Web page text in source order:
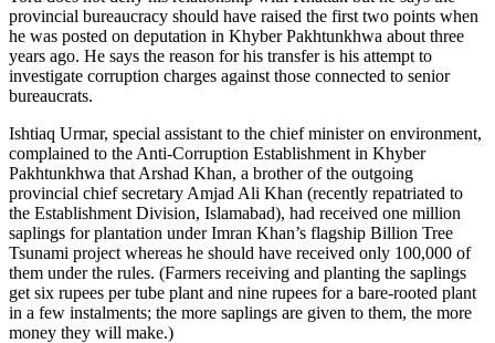
provincial bureaucracy should have raised the first two points when
he was posted on deputation in Khyber Pakhtunkhwa about three
years ago. He says the reason for his transfer is his attempt to
investigate corruption charges against those connected to senior
bureaucrats.
Ishtiaq Urmar, special assistant to the chief minister on environment,
complained to the Anti-Corruption Establishment in Khyber
Pakhtunkhwa that Arshad Khan, a brother of the outgoing
provincial chief secretary Amjad Ali Khan (recently repatriated to
the Establishment Division, Islamabad), had received one million
saplings for plantation under Imran Khan’s flagship Billion Tree
Tsunami project whereas he should have received only 100,000 of
them under the rules. (Farmers receiving and planting the saplings
get six rupees per tube plant and nine rupees for a bare-rooted plant
in a few instalments; the more saplings are given to them, the more
money they will make.)